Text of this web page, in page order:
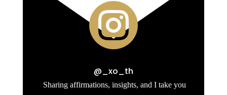

@_xo_th
Sharing affirmations, insights, and I take you